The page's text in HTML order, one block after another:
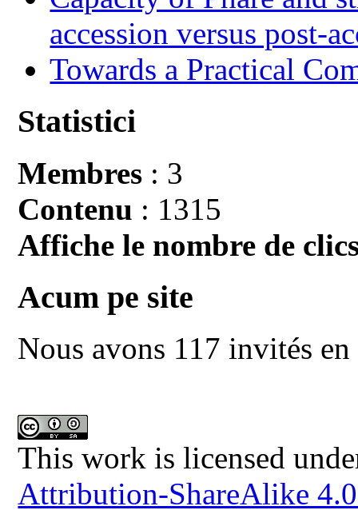
accession versus post-
Towards a Practical
Statistici
Membres : 3
Contenu : 1315
Affiche le nombre de
Acum pe site
Nous avons 117 invités
This work is licensed
Attribution-ShareAlike